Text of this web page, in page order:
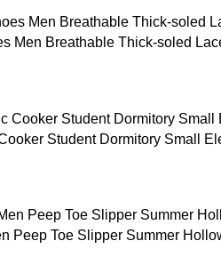
Men Breathable Thick-soled
Student Dormitory Small
Peep Toe Slipper Summer